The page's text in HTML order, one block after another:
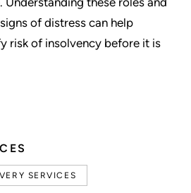
SERVICES
of distress can help
risk of insolvency before it is